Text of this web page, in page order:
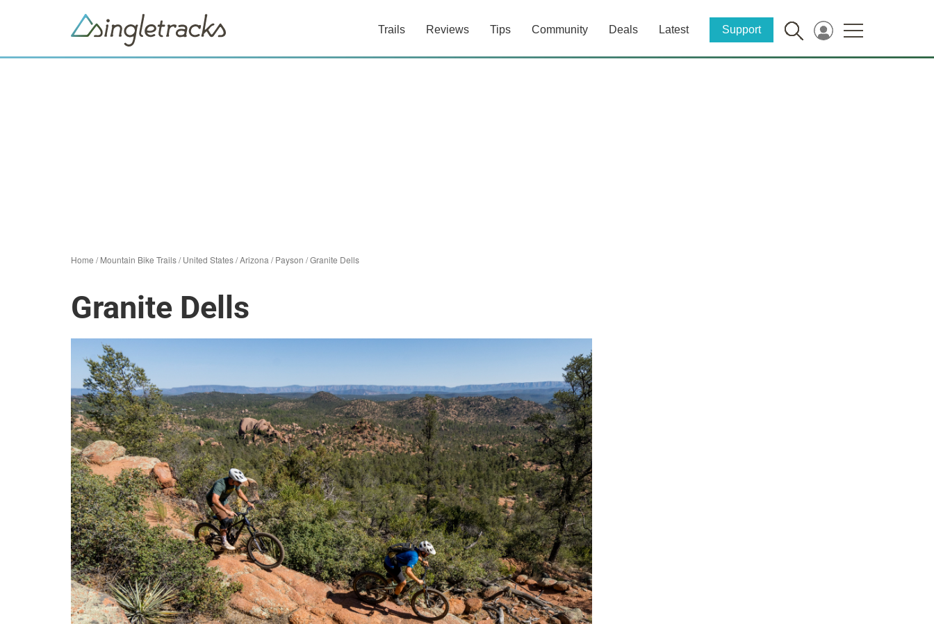
Trails Reviews Tips Community Deals Latest Support
Home /Mountain Bike Trails/United States/Arizona /Payson /Granite Dells
Granite Dells